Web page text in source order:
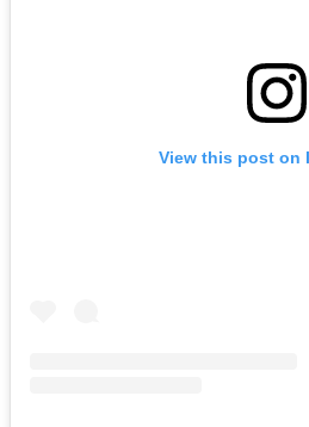
View this post on